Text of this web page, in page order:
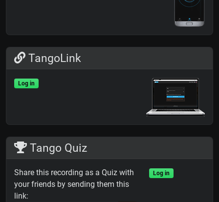
TangoLink
Log in
Tango Quiz
Share this recording as a Quiz with
your friends by sending them this
link:
Log in